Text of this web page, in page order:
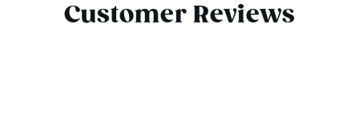
Customer Reviews